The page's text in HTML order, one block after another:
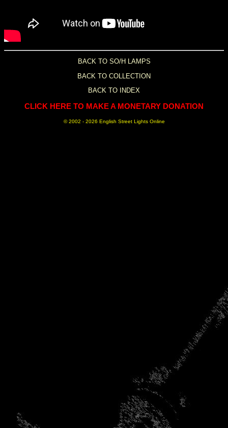
BACK TO SO/H LAMPS
BACK TO COLLECTION
BACK TO INDEX
CLICK HERE TO MAKE A MONETARY DONATION
© 2002 - 2026 English Street Lights Online